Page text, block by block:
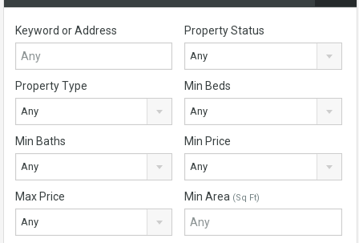
Keyword or Address Property Status
Any
Property Type
Any
Min Beds
Any
Min Baths
Any
Min Price
Any
Max Price
Any
Min Area (Sq Ft)